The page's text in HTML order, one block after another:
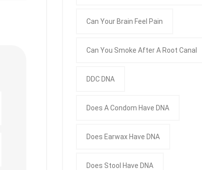
Can Your Brain Feel Pain
Can You Smoke After A Root Canal
DDC DNA
Does A Condom Have DNA
Does Earwax Have DNA
Does Stool Have DNA